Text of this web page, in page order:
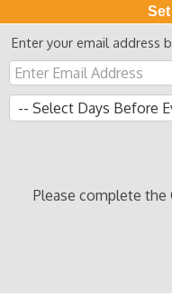
Enter your email address
Please complete the